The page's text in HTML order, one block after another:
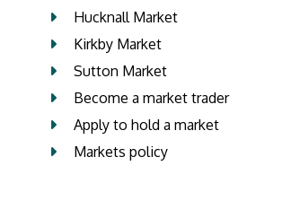
Hucknall Market
Kirkby Market
Sutton Market
Become a market trader
Apply to hold a market
Markets policy